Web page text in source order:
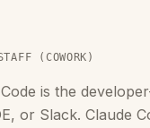
(COWORK)
is the
or Slack. Claude